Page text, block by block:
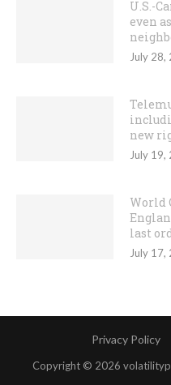
U.S.-
even
July 28,
new
July 19,
World
last
July 17,
Privacy Policy
Copyright © 2026